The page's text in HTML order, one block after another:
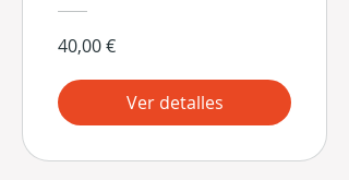
40,00 €
Ver detalles